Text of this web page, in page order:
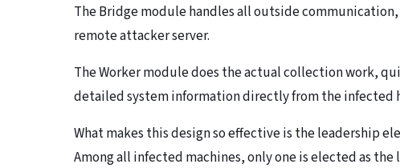
The Bridge module handles all outside
remote attacker server.
The Worker module does the actual collection work,
detailed system information directly from the infected
What makes this design so effective is the leadership
Among all infected machines, only one is elected as